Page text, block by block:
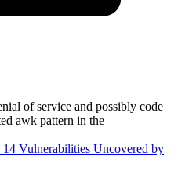
of service and possibly code
awk pattern in the
Vulnerabilities Uncovered by